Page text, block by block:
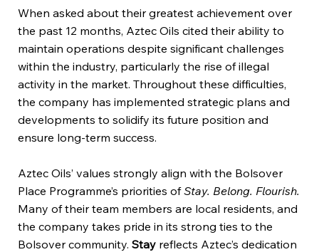
When asked about their greatest achievement over
the past 12 months, Aztec Oils cited their ability to
maintain operations despite significant challenges
within the industry, particularly the rise of illegal
activity in the market. Throughout these difficulties,
the company has implemented strategic plans and
developments to solidify its future position and
ensure long-term success.
Aztec Oils’ values strongly align with the Bolsover
Place Programme’s priorities ofStay. Belong. Flourish.
Many of their team members are local residents, and
the company takes pride in its strong ties to the
Bolsover community. Stay reflects Aztec’s dedication